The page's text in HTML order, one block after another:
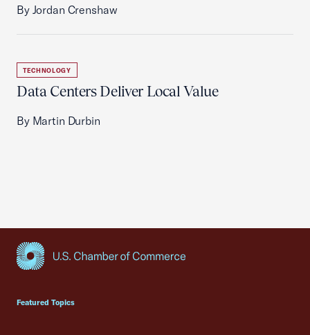
By Jordan Crenshaw
TECHNOLOGY
Data Centers Deliver Local Value
By Martin Durbin
Featured Topics